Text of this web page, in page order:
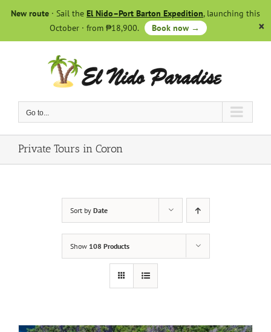
New route · Sail the El Nido–Port Barton Expedition, launching this
October · from ₱18,900.
Book now →
Go to...
Private Tours in Coron
Sort by Date
Show 108 Products